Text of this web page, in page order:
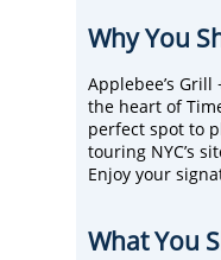
Why You
Applebee’s
the heart of
perfect spot to
touring NYC’s
Enjoy your
Largest
Noon daily.
What You